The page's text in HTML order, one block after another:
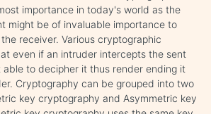
importance in today's world as the
might be of invaluable importance to
receiver. Various cryptographic
even if an intruder intercepts the sent
able to decipher it thus render ending it
Cryptography can be grouped into two
key cryptography and Asymmetric key